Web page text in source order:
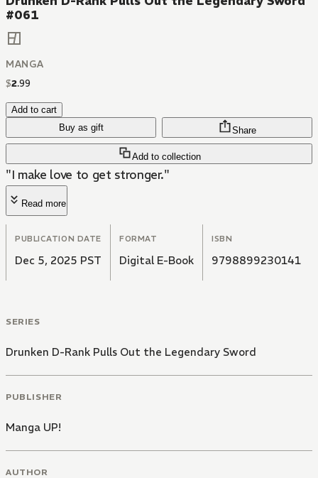
#061
MANGA
$2.99
Add to cart
Buy as gift
Add to collection
Share
"I make love to get stronger."
Read more
PUBLICATION DATE
Dec 5, 2025 PST
FORMAT
Digital E-Book
ISBN
9798899230141
SERIES
Drunken D-Rank Pulls Out the Legendary Sword
PUBLISHER
Manga UP!
AUTHOR